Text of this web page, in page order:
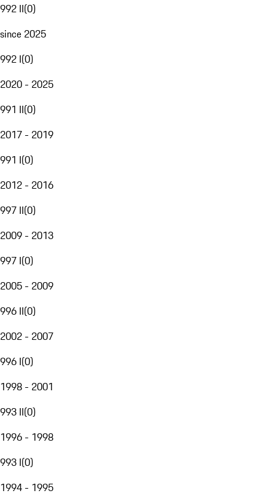
992 II(0)
since 2025
992 I(0)
2020 - 2025
991 II(0)
2017 - 2019
991 I(0)
2012 - 2016
997 II(0)
2009 - 2013
997 I(0)
2005 - 2009
996 II(0)
2002 - 2007
996 I(0)
1998 - 2001
993 II(0)
1996 - 1998
993 I(0)
1994 - 1995